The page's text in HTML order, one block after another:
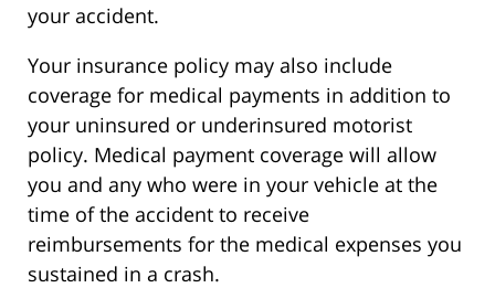
your accident.
Your insurance policy may also include
coverage for medical payments in addition to
your uninsured or underinsured motorist
policy. Medical payment coverage will allow
you and any who were in your vehicle at the
time of the accident to receive
reimbursements for the medical expenses you
sustained in a crash.